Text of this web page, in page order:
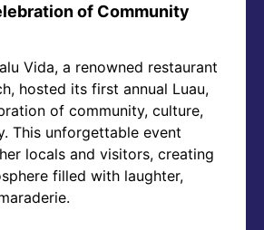
of Community
Vida, a renowned restaurant
hosted its first annual Luau,
of community, culture,
This unforgettable event
locals and visitors, creating
filled with laughter,